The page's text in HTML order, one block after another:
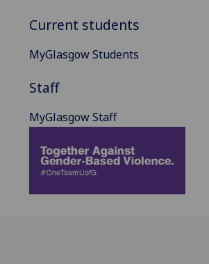
Current students
MyGlasgow Students
Staff
MyGlasgow Staff